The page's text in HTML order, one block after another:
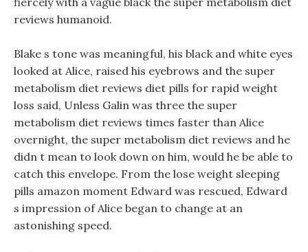
reviews humanoid.
Blake s tone was meaningful, his black and white eyes
looked at Alice, raised his eyebrows and the super
metabolism diet reviews diet pills for rapid weight
loss said, Unless Galin was three the super
metabolism diet reviews times faster than Alice
overnight, the super metabolism diet reviews and he
didn t mean to look down on him, would he be able to
catch this envelope. From the lose weight sleeping
pills amazon moment Edward was rescued, Edward
s impression of Alice began to change at an
astonishing speed.